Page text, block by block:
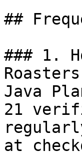
##
### 1.
Java
21
at